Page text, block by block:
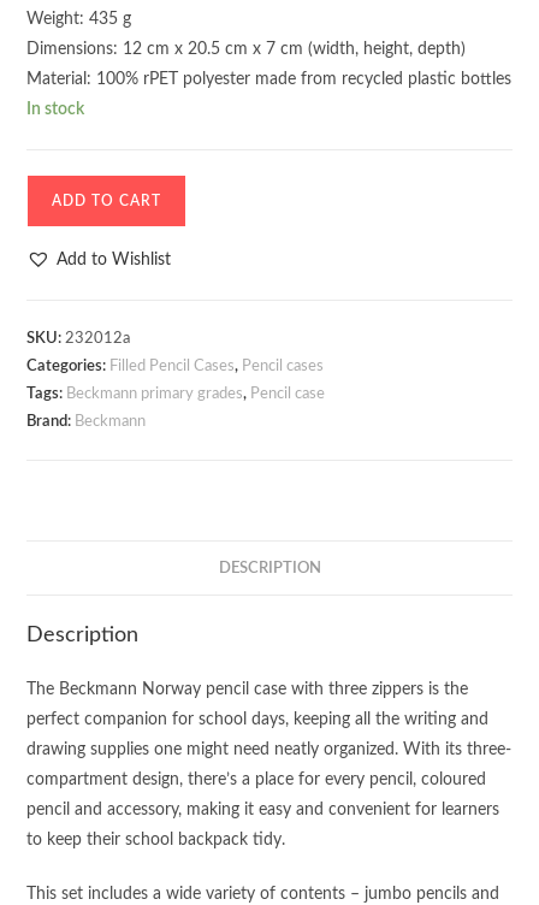
Weight: 435 g
Dimensions: 12 cm x 20.5 cm x 7 cm (width, height, depth)
Material: 100% rPET polyester made from recycled plastic bottles
In stock
Pencil
Sport
Jr.
Pink
quantity
ADD TO CART
Add to Wishlist
SKU:232012a
Categories: Filled Pencil Cases, Pencil cases
Tags: Beckmann primary grades, Pencil case
Brand: Beckmann
DESCRIPTION
Description
The Beckmann Norway pencil case with three zippers is the
perfect companion for school days, keeping all the writing and
drawing supplies one might need neatly organized. With its three-
compartment design, there’s a place for every pencil, coloured
pencil and accessory, making it easy and convenient for learners
to keep their school backpack tidy.
This set includes a wide variety of contents – jumbo pencils and